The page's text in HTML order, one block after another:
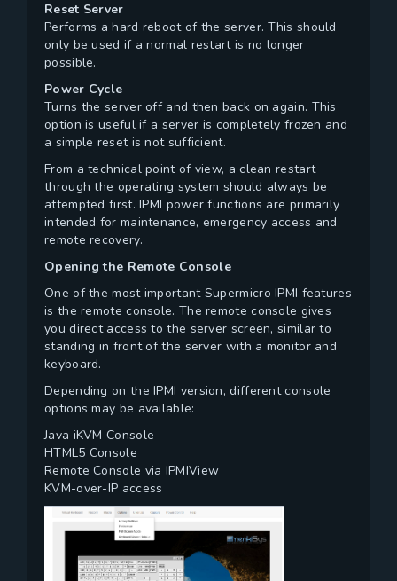
Reset Server
Performs a hard reboot of the server. This should
only be used if a normal restart is no longer
possible.
Power Cycle
Turns the server off and then back on again. This
option is useful if a server is completely frozen and
a simple reset is not sufficient.
From a technical point of view, a clean restart
through the operating system should always be
attempted first. IPMI power functions are primarily
intended for maintenance, emergency access and
remote recovery.
Opening the Remote Console
One of the most important Supermicro IPMI features
is the remote console. The remote console gives
you direct access to the server screen, similar to
standing in front of the server with a monitor and
keyboard.
Depending on the IPMI version, different console
options may be available:
Java iKVM Console
HTML5 Console
Remote Console via IPMIView
KVM-over-IP access